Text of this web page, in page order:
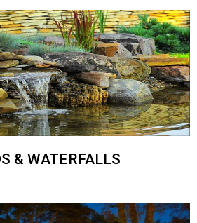
& WATERFALLS